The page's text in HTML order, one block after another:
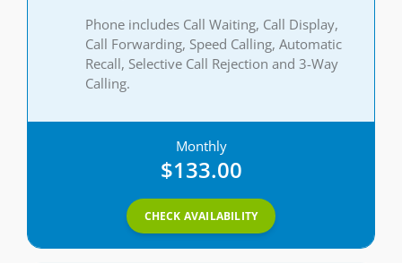
Phone includes Call Waiting, Call Display,
Call Forwarding, Speed Calling, Automatic
Recall, Selective Call Rejection and 3-Way
Calling.
Monthly
$133.00
CHECK AVAILABILITY